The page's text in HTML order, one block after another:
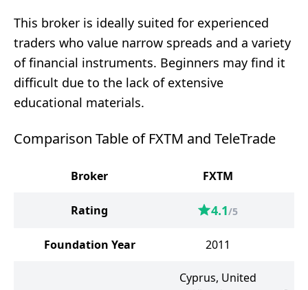
This broker is ideally suited for experienced
traders who value narrow spreads and a variety
of financial instruments. Beginners may find it
difficult due to the lack of extensive
educational materials.
Comparison Table of FXTM and TeleTrade
Broker FXTM
Rating 4.1/5
Foundation Year 2011
Cyprus, United